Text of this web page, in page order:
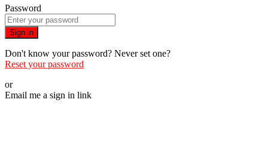
Password
Sign in
Don't know your password? Never set one?
Reset your password
or
Email me a sign in link